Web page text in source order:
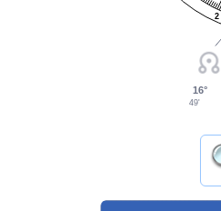
2
16°
49'